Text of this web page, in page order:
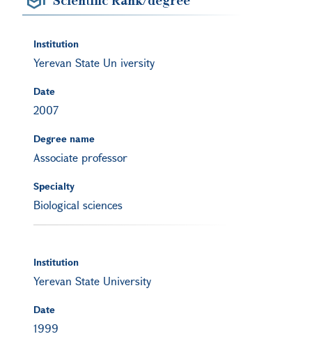
Institution
Yerevan State Un iversity
Date
2007
Degree name
Associate professor
Specialty
Biological sciences
Institution
Yerevan State University
Date
1999